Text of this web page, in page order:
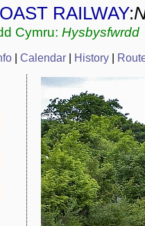
RAILWAY:
Cymru: Hysbysfwrdd
Calendar History